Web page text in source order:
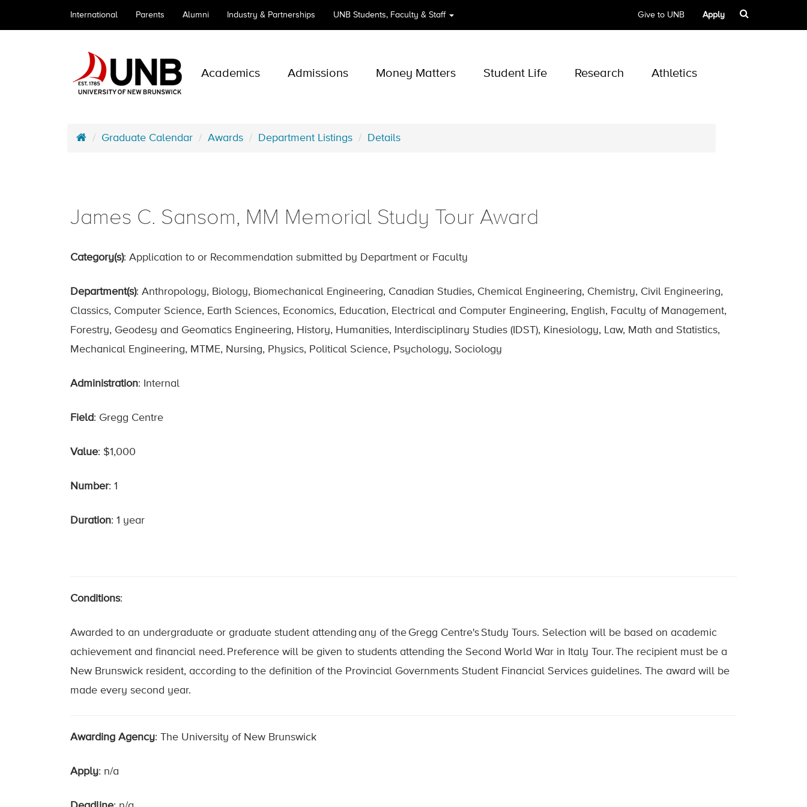
International Parents Alumni Industry & Partnerships UNB Students, Faculty & Staff Give to UNB Apply
Academics Admissions Money Matters Student Life Research Athletics
Graduate Calendar Awards Department Listings Details
James C. Sansom, MM Memorial Study Tour Award
Category(s): Application to or Recommendation submitted by Department or Faculty
Department(s): Anthropology, Biology, Biomechanical Engineering, Canadian Studies, Chemical Engineering, Chemistry, Civil Engineering,
Classics, Computer Science, Earth Sciences, Economics, Education, Electrical and Computer Engineering, English, Faculty of Management,
Forestry, Geodesy and Geomatics Engineering, History, Humanities, Interdisciplinary Studies (IDST), Kinesiology, Law, Math and Statistics,
Mechanical Engineering, MTME, Nursing, Physics, Political Science, Psychology, Sociology
Administration: Internal
Field: Gregg Centre
Value: $1,000
Number: 1
Duration: 1 year
Conditions:
Awarded to an undergraduate or graduate student attending any of the Gregg Centre's Study Tours. Selection will be based on academic
achievement and financial need. Preference will be given to students attending the Second World War in Italy Tour. The recipient must be a
New Brunswick resident, according to the definition of the Provincial Governments Student Financial Services guidelines. The award will be
made every second year.
Awarding Agency: The University of New Brunswick
Apply: n/a